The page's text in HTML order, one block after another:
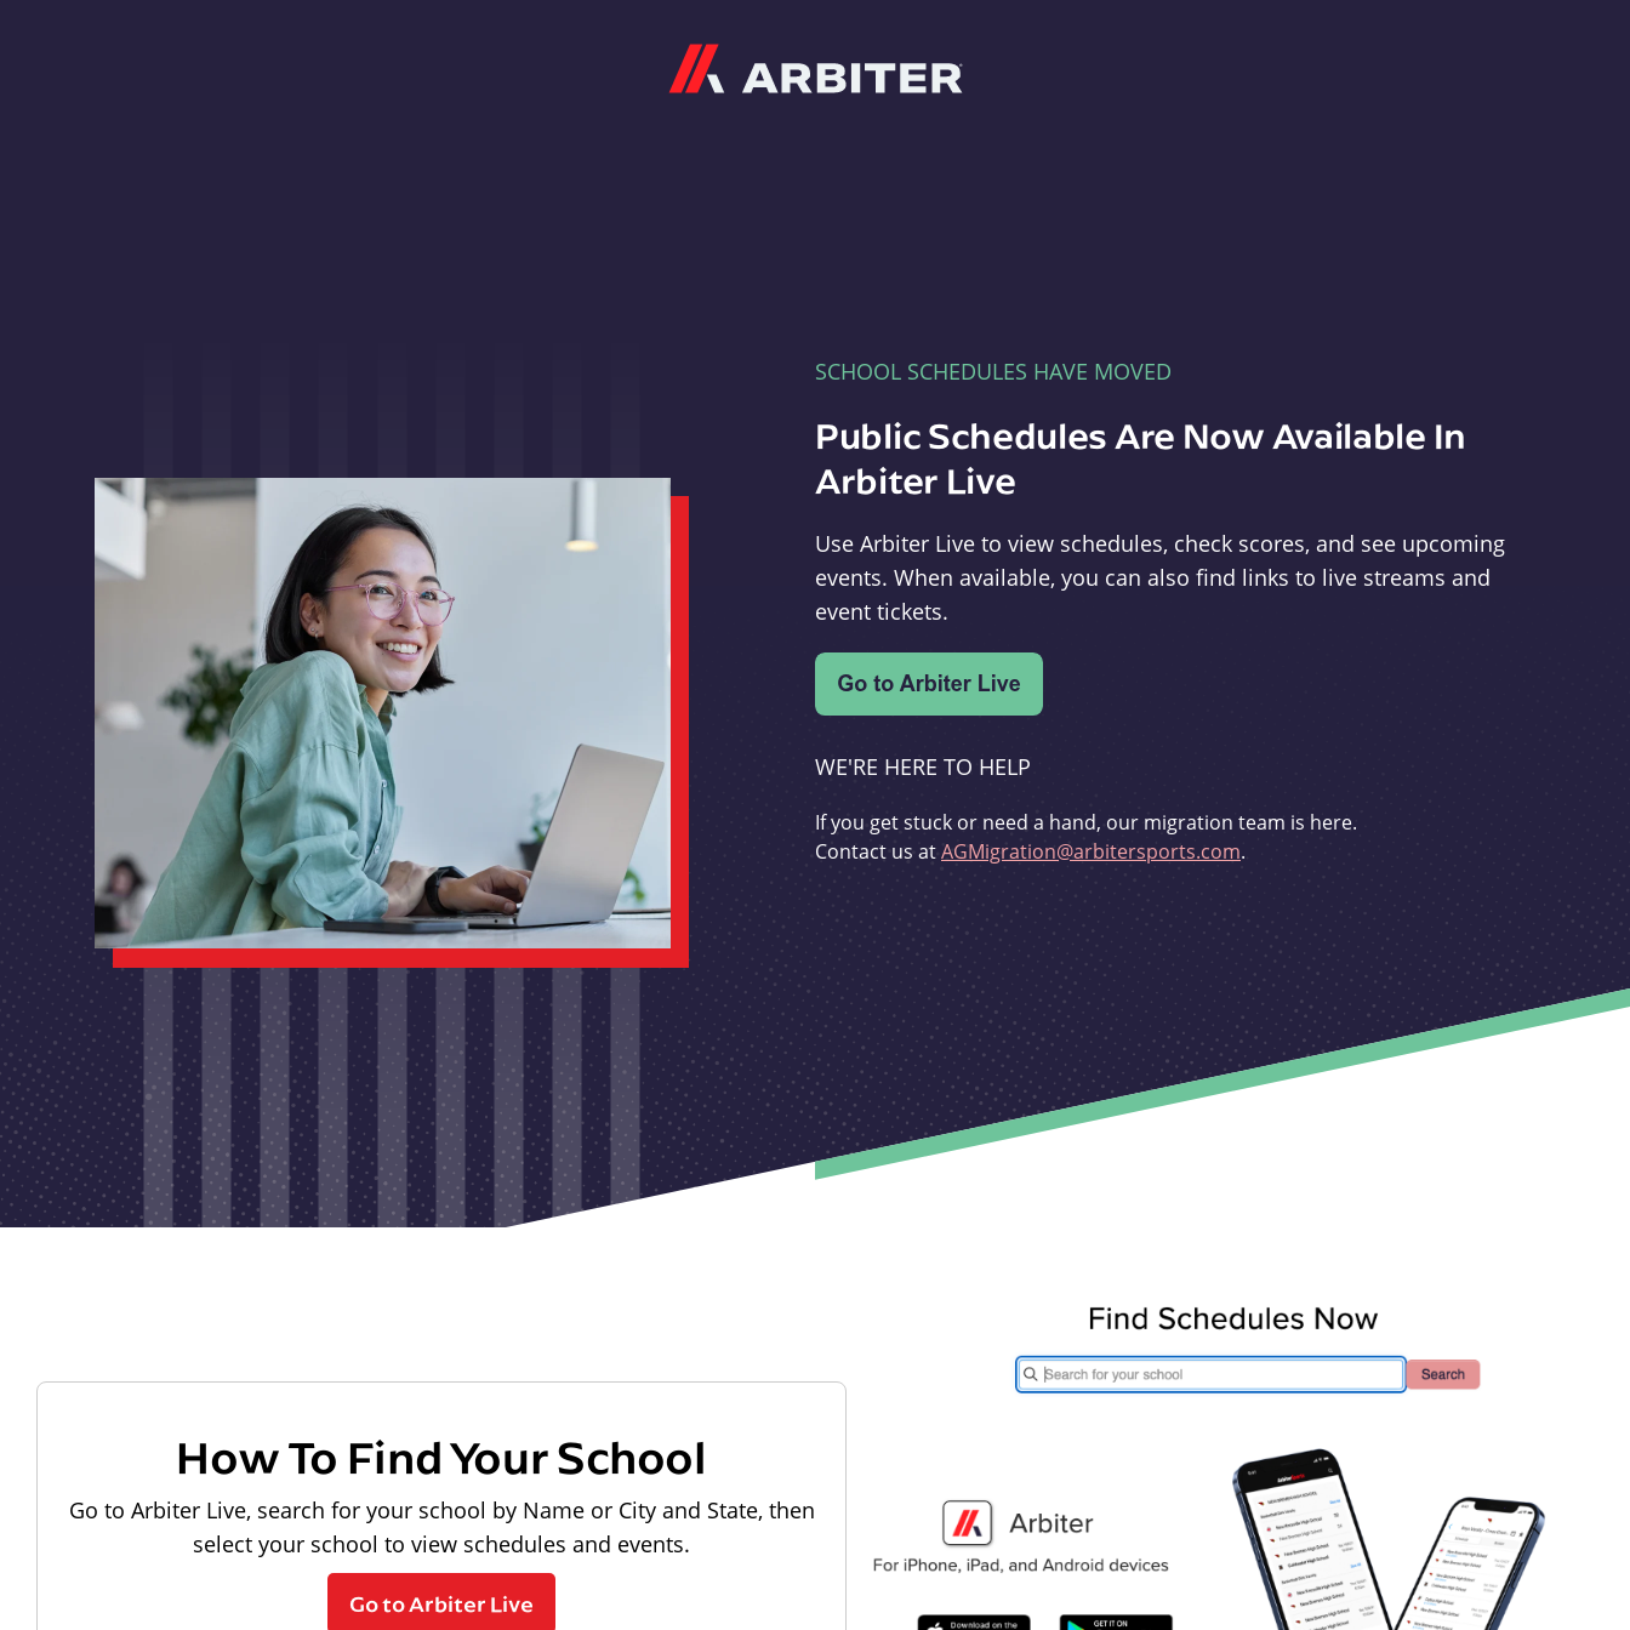
SCHOOL SCHEDULES HAVE MOVED
Public Schedules Are Now Available In
Arbiter Live
Use Arbiter Live to view schedules, check scores, and see upcoming
events. When available, you can also find links to live streams and
event tickets.
WE'RE HERE TO HELP
If you get stuck or need a hand, our migration team is here.
Contact us atAGMigration@arbitersports.com.
How To Find Your School
Go to Arbiter Live, search for your school by Name or City and State, then
select your school to view schedules and events.
Go to Arbiter Live